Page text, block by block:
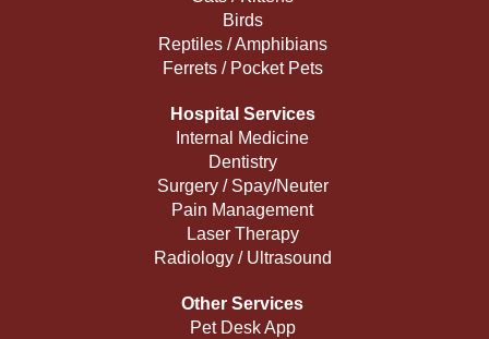
Birds
Reptiles / Amphibians
Ferrets / Pocket Pets
Hospital Services
Internal Medicine
Dentistry
Surgery / Spay/Neuter
Pain Management
Laser Therapy
Radiology / Ultrasound
Other Services
Pet Desk App